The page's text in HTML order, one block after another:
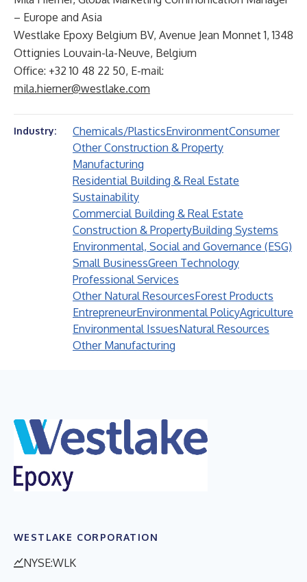
– Europe and Asia
Westlake Epoxy Belgium BV, Avenue Jean Monnet 1, 1348
Ottignies Louvain-la-Neuve, Belgium
Office: +32 10 48 22 50, E-mail:
mila.hierner@westlake.com
Industry: Chemicals/PlasticsEnvironmentConsumer
Other Construction & Property
Manufacturing
Residential Building & Real Estate
Sustainability
Commercial Building & Real Estate
Construction & PropertyBuilding Systems
Environmental, Social and Governance (ESG)
Small BusinessGreen Technology
Professional Services
Other Natural ResourcesForest Products
EntrepreneurEnvironmental PolicyAgriculture
Environmental IssuesNatural Resources
Other Manufacturing
WESTLAKE CORPORATION
NYSE:WLK